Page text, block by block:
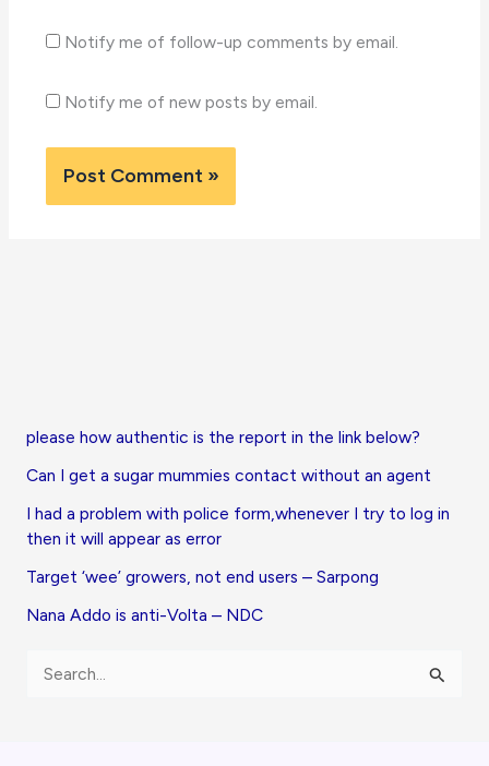
Notify me of follow-up comments by email.
Notify me of new posts by email.
please how authentic is the report in the link below?
Can I get a sugar mummies contact without an agent
I had a problem with police form,whenever I try to log in
then it will appear as error
Target ‘wee’ growers, not end users – Sarpong
Nana Addo is anti-Volta – NDC